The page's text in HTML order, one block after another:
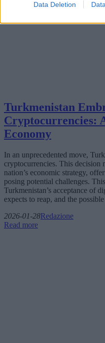
Data Deletion
Turkmenistan
Cryptocurrencies:
Economy
In an unprecedented move,
cryptocurrencies. This decision
nation’s economic strategy,
posing potential challenges.
Turkmenistan’s acceptance of
expects to reap, and the
2026-01-28Redazione
Read more